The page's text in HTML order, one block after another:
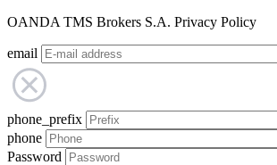
OANDA TMS Brokers S.A. Privacy Policy
email
phone_prefix
phone
Password